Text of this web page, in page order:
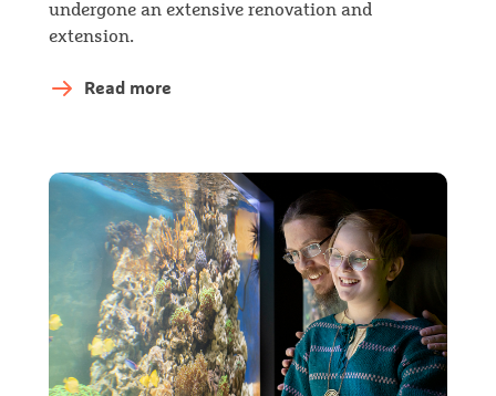
undergone an extensive renovation and
extension.
Read more